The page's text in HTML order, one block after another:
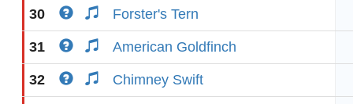
30 Forster's Tern
31 American Goldfinch
32 Chimney Swift